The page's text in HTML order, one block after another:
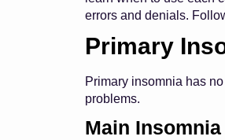
errors and denials.
Primary
Primary insomnia has
problems.
Main